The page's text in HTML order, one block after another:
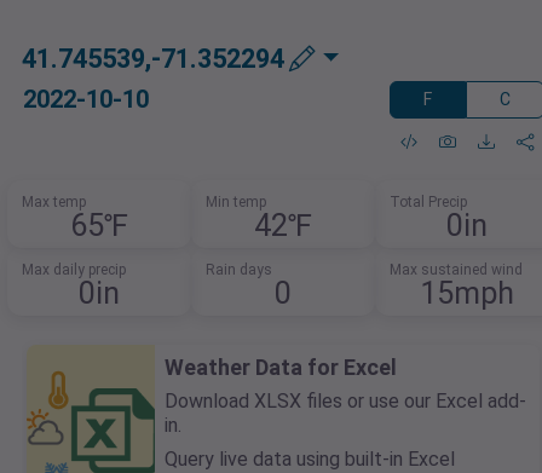
41.745539,-71.352294
2022-10-10 F C
Max temp
65℉
Min temp
42℉
Total Precip
0in
Max daily precip
0in
Rain days
0
Max sustained wind
15mph
Weather Data for Excel
Download XLSX files or use our Excel add-
in.
Query live data using built-in Excel